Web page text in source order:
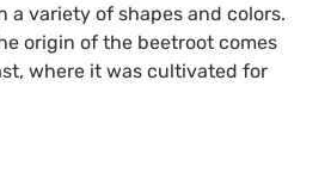
a variety of shapes and colors.
origin of the beetroot comes
where it was cultivated for